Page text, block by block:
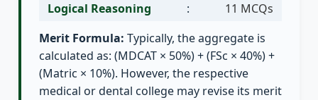
Logical Reasoning
:
11 MCQs
Merit Formula: Typically, the aggregate is
calculated as: (MDCAT × 50%) + (FSc × 40%) +
(Matric × 10%). However, the respective
medical or dental college may revise its merit